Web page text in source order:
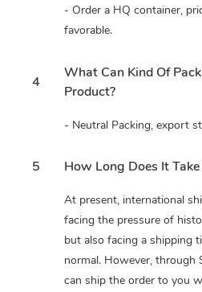
- Order a HQ container,
favorable.
4
What Can Kind Of
Product?
- Neutral Packing, export
5 How Long Does It Take
At present, international
facing the pressure of
but also facing a shipping
normal. However, through
can ship the order to you